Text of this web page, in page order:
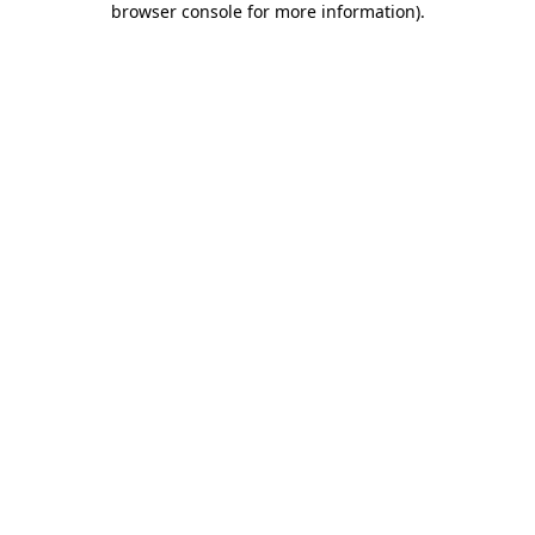
browser console for more information).